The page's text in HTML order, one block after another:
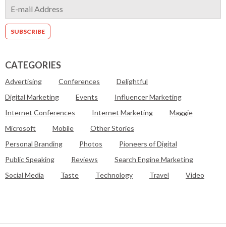
CATEGORIES
Advertising Conferences
Delightful
Digital Marketing
Events
Influencer Marketing
Internet Conferences
Internet Marketing
Maggie
Microsoft
Mobile
Other Stories
Personal Branding
Photos
Pioneers of Digital
Public Speaking
Reviews
Search Engine Marketing
Social Media
Taste Technology Travel Video